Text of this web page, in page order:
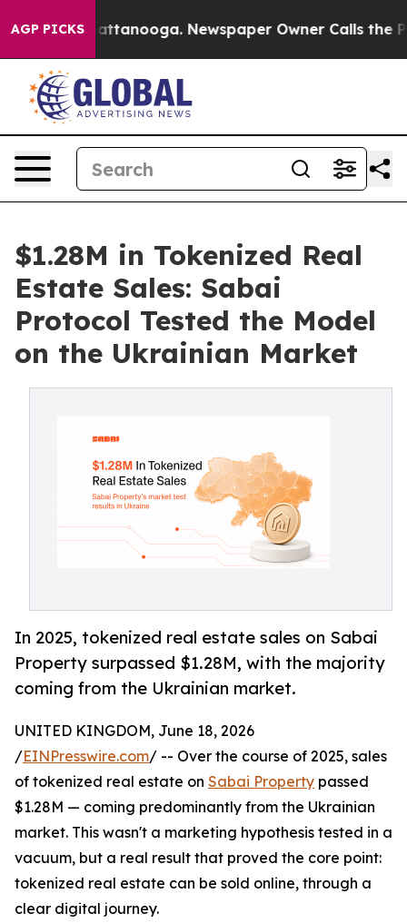
AGP PICKS
in Chattanooga. Newspaper Owner Calls the
$1.28M in Tokenized Real
Estate Sales: Sabai
Protocol Tested the Model
on the Ukrainian Market
In 2025, tokenized real estate sales on Sabai
Property surpassed $1.28M, with the majority
coming from the Ukrainian market.
UNITED KINGDOM, June 18, 2026
/EINPresswire.com/ -- Over the course of 2025, sales
of tokenized real estate on Sabai Property passed
$1.28M — coming predominantly from the Ukrainian
market. This wasn't a marketing hypothesis tested in a
vacuum, but a real result that proved the core point:
tokenized real estate can be sold online, through a
clear digital journey.